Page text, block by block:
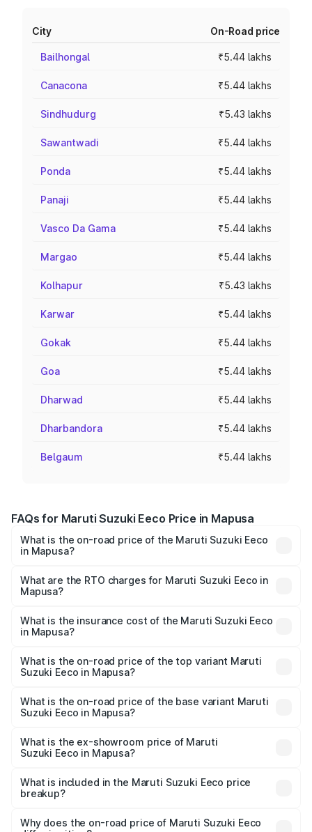
City On-Road price
Bailhongal ₹5.44 lakhs
Canacona ₹5.44 lakhs
Sindhudurg ₹5.43 lakhs
Sawantwadi ₹5.44 lakhs
Ponda ₹5.44 lakhs
Panaji ₹5.44 lakhs
Vasco Da Gama ₹5.44 lakhs
Margao ₹5.44 lakhs
Kolhapur ₹5.43 lakhs
Karwar ₹5.44 lakhs
Gokak ₹5.44 lakhs
Goa ₹5.44 lakhs
Dharwad ₹5.44 lakhs
Dharbandora ₹5.44 lakhs
Belgaum ₹5.44 lakhs
FAQs for Maruti Suzuki Eeco Price in Mapusa
What is the on-road price of the Maruti Suzuki Eeco
in Mapusa?
₹5.21 Lakhs and ₹6.36 Lakhs. On-road prices vary across
cities based on registration fees, insurance, and other
What are the RTO charges for Maruti Suzuki Eeco in
Mapusa?
Suzuki Eeco in Mapusa will be ₹48.96 thousands.
What is the insurance cost of the Maruti Suzuki Eeco
in Mapusa?
Suzuki Eeco in Mapusa is ₹32.21 thousands
What is the on-road price of the top variant Maruti
Suzuki Eeco in Mapusa?
is ₹7.95 lakhs Lakh in Mapusa.
What is the on-road price of the base variant Maruti
Suzuki Eeco in Mapusa?
₹6.25 lakhs Lakh in Mapusa.
What is the ex-showroom price of Maruti
Suzuki Eeco in Mapusa?
Suzuki Eeco in Mapusa is ₹5.44 lakhs.
What is included in the Maruti Suzuki Eeco price
breakup?
charges, insurance, road tax, handling fees, and optional
Why does the on-road price of Maruti Suzuki Eeco